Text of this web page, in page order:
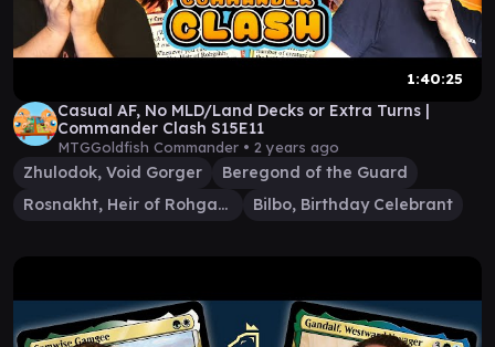
1:40:25
Casual AF, No MLD/Land Decks or Extra Turns |
Commander Clash S15E11
MTGGoldfish Commander • 2 years ago
Zhulodok, Void Gorger
Beregond of the Guard
Rosnakht, Heir of Rohgahh
Bilbo, Birthday Celebrant